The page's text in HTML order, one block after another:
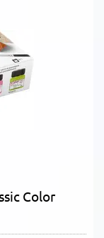
Color